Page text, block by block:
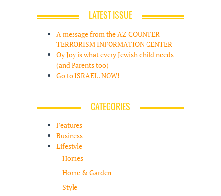
LATEST ISSUE
A message from the AZ COUNTER
TERRORISM INFORMATION CENTER
Oy Joy is what every Jewish child needs
(and Parents too)
Go to ISRAEL. NOW!
CATEGORIES
Features
Business
Lifestyle
Homes
Home & Garden
Style